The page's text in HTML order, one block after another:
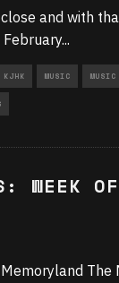
and with
...
KJHK MUSIC
WEEK
Memoryland